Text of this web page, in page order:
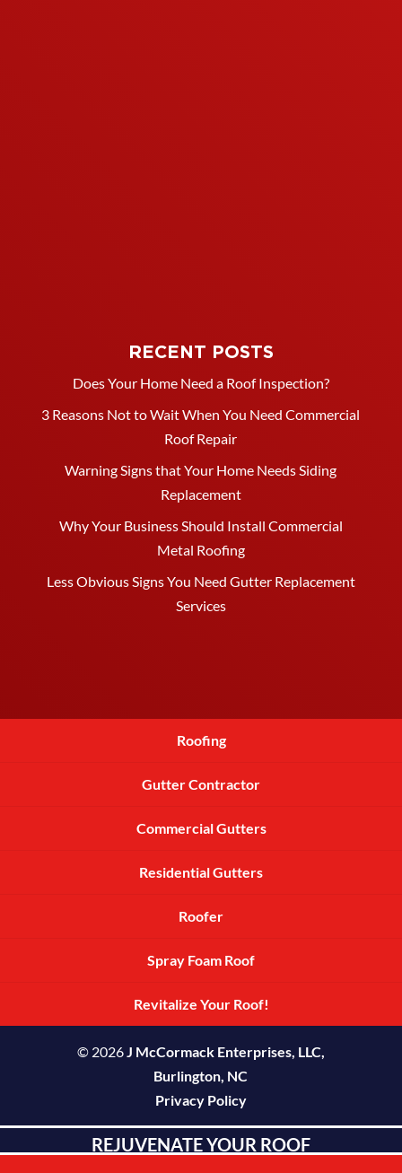
RECENT POSTS
Does Your Home Need a Roof Inspection?
3 Reasons Not to Wait When You Need Commercial
Roof Repair
Warning Signs that Your Home Needs Siding
Replacement
Why Your Business Should Install Commercial
Metal Roofing
Less Obvious Signs You Need Gutter Replacement
Services
Roofing
Gutter Contractor
Commercial Gutters
Residential Gutters
Roofer
Spray Foam Roof
Revitalize Your Roof!
© 2026J McCormack Enterprises, LLC,
Burlington, NC
REJUVENATE YOUR ROOF
Privacy Policy